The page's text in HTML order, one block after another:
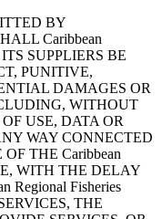
BY
Caribbean
SUPPLIERS BE
PUNITIVE,
DAMAGES OR
WITHOUT
USE, DATA OR
WAY CONNECTED
THE Caribbean
WITH THE DELAY
Regional Fisheries
THE